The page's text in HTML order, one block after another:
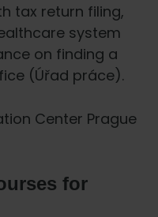
tax return filing,
system
on finding a
(Úřad práce).
Center Prague
for